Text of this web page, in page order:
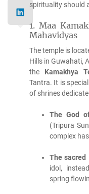
spirituality should
1. Maa
Mahavidyas
The temple is
Hills in Guwahati,
the Kamakhya
Tantra. It is
of shrines
The God
(Tripura
complex
The sacred
idol,
spring